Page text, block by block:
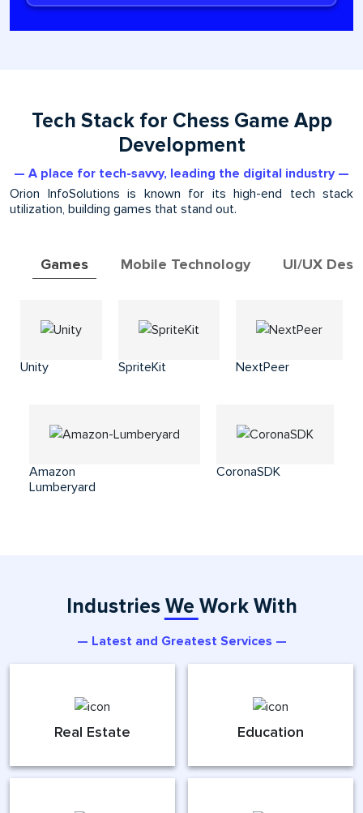
Tech Stack for Chess Game App
Development
— A place for tech-savvy, leading the digital industry —
Orion InfoSolutions is known for its high-end tech stack
utilization, building games that stand out.
Games Mobile Technology UI/UX
Unity SpriteKit NextPeer
Amazon
Lumberyard
CoronaSDK
Industries We Work With
— Latest and Greatest Services —
Real Estate Education